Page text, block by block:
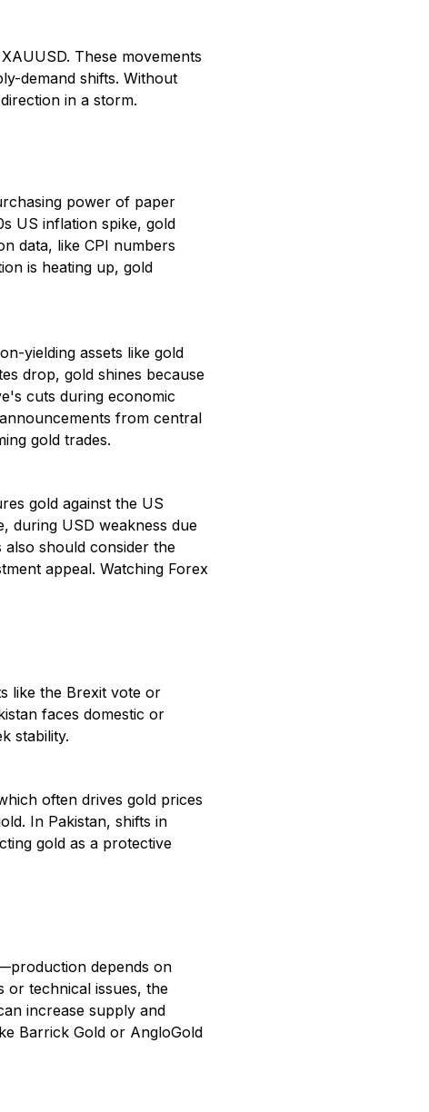
These movements
demand shifts. Without
in a storm.
power of paper
US inflation spike, gold
data, like CPI numbers
is heating up, gold
yielding assets like gold
drop, gold shines because
cuts during economic
from central
gold trades.
gold against the US
during USD weakness due
should consider the
appeal. Watching Forex
like the Brexit vote or
faces domestic or
stability.
often drives gold prices
In Pakistan, shifts in
gold as a protective
depends on
or technical issues, the
increase supply and
Barrick Gold or AngloGold